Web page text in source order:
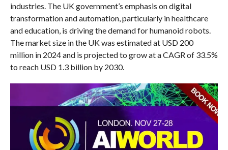
industries. The UK government’s emphasis on digital
transformation and automation, particularly in healthcare
and education, is driving the demand for humanoid robots.
The market size in the UK was estimated at USD 200
million in 2024 and is projected to grow at a CAGR of 33.5%
to reach USD 1.3 billion by 2030.